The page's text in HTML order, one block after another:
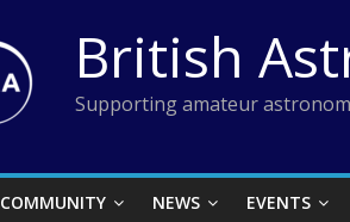
British
Supporting amateur
COMMUNITY NEWS EVENTS